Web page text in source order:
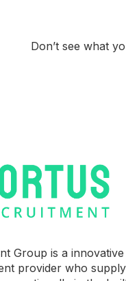
Don’t see what
Group is a
provider who